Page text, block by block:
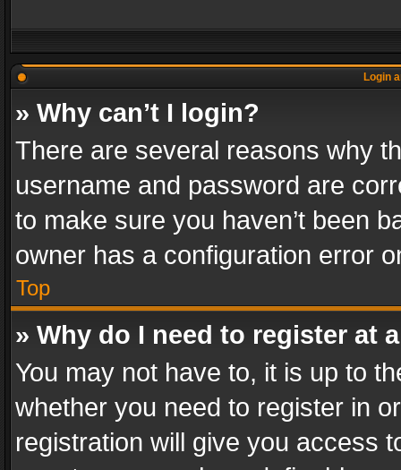
Login
» Why can’t I login?
There are several reasons why
username and password are
to make sure you haven’t been
owner has a configuration error
Top
» Why do I need to register at
You may not have to, it is up to
whether you need to register in
registration will give you access